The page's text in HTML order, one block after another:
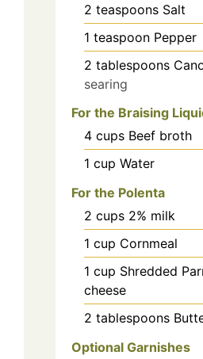
2 teaspoons Salt
1 teaspoon Pepper
2 tablespoons
searing
For the Braising
4 cups Beef broth
1 cup Water
For the Polenta
2 cups 2% milk
1 cup Cornmeal
1 cup Shredded
cheese
2 tablespoons
Optional Garnishes